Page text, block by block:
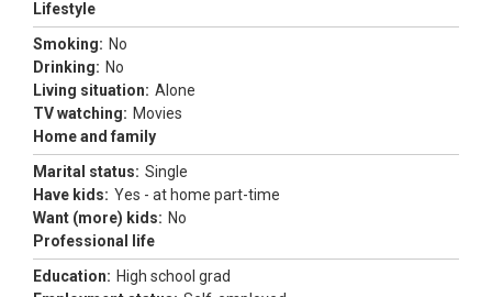
Lifestyle
Smoking: No
Drinking: No
Living situation: Alone
TV watching: Movies
Home and family
Marital status: Single
Have kids: Yes - at home part-time
Want (more) kids: No
Professional life
Education: High school grad